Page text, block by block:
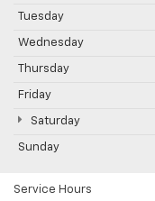
Tuesday
Wednesday
Thursday
Friday
Saturday
Sunday
Service Hours